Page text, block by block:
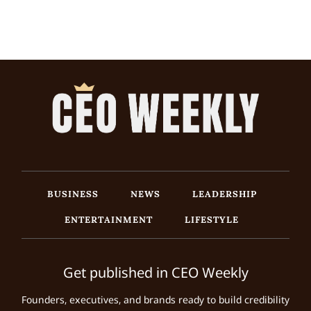
BUSINESS NEWS
LEADERSHIP
ENTERTAINMENT
LIFESTYLE
Get published in CEO Weekly
Founders, executives, and brands ready to build credibility